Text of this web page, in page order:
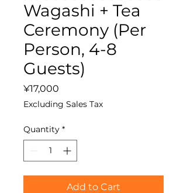
Wagashi + Tea
Ceremony (Per
Person, 4-8
Guests)
¥17,000
Excluding Sales Tax
Quantity *
Add to Cart